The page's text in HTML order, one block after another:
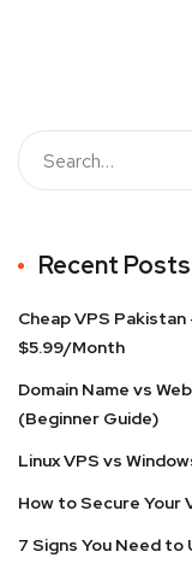
Recent Posts
Cheap VPS
$5.99/Month
Domain Name vs
(Beginner Guide)
Linux VPS vs
How to Secure Your
7 Signs You Need